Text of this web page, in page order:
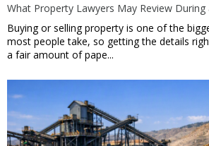
What Property Lawyers May Review
Buying or selling property is one of the
most people take, so getting the details
a fair amount of pape...